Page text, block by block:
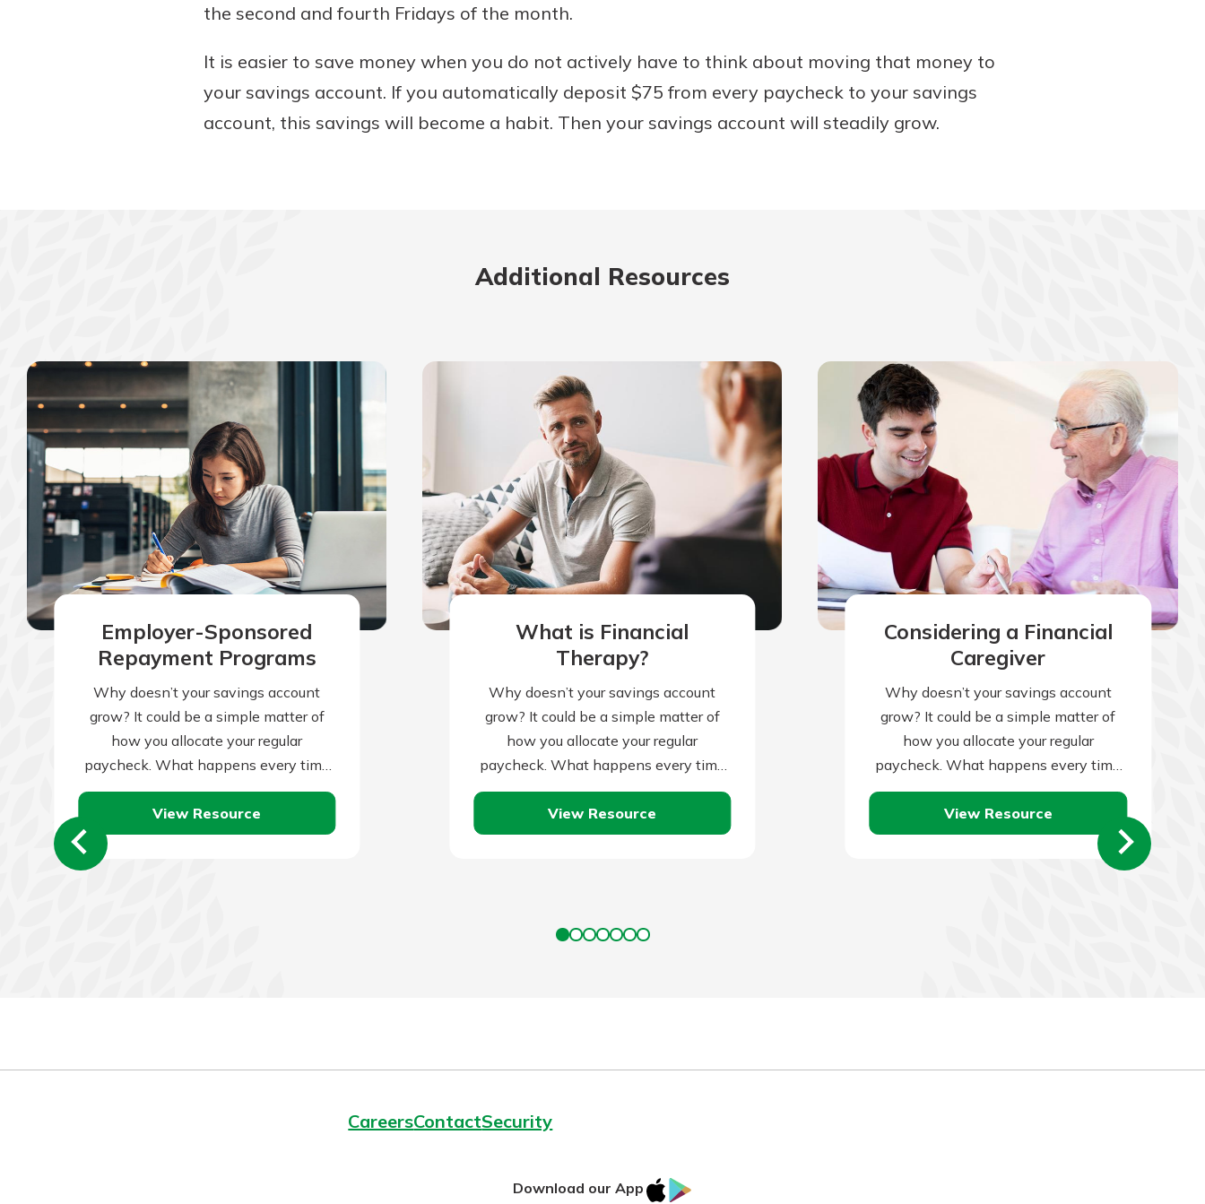
the second and fourth Fridays of the month.
It is easier to save money when you do not actively have to think about moving that money to
your savings account. If you automatically deposit $75 from every paycheck to your savings
account, this savings will become a habit. Then your savings account will steadily grow.
Additional Resources
Employer-Sponsored
Repayment Programs
Why doesn’t your savings account
grow? It could be a simple matter of
how you allocate your regular
paycheck. What happens every time
you receive your paycheck? If your
employer…
View Resource
What is Financial
Therapy?
Why doesn’t your savings account
grow? It could be a simple matter of
how you allocate your regular
paycheck. What happens every time
you receive your paycheck? If your
employer…
View Resource
Considering a Financial
Caregiver
Why doesn’t your savings account
grow? It could be a simple matter of
how you allocate your regular
paycheck. What happens every time
you receive your paycheck? If your
employer…
View Resource
CareersContactSecurity
Download our App IOS